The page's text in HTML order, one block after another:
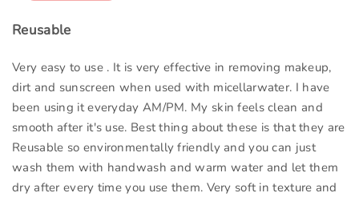
Reusable
Very easy to use . It is very effective in removing makeup,
dirt and sunscreen when used with micellarwater. I have
been using it everyday AM/PM. My skin feels clean and
smooth after it's use. Best thing about these is that they are
Reusable so environmentally friendly and you can just
wash them with handwash and warm water and let them
dry after every time you use them. Very soft in texture and